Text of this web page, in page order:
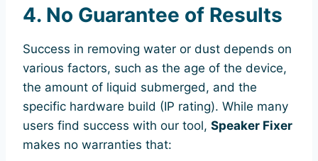
4. No Guarantee of Results
Success in removing water or dust depends on
various factors, such as the age of the device,
the amount of liquid submerged, and the
specific hardware build (IP rating). While many
users find success with our tool, Speaker Fixer
makes no warranties that: